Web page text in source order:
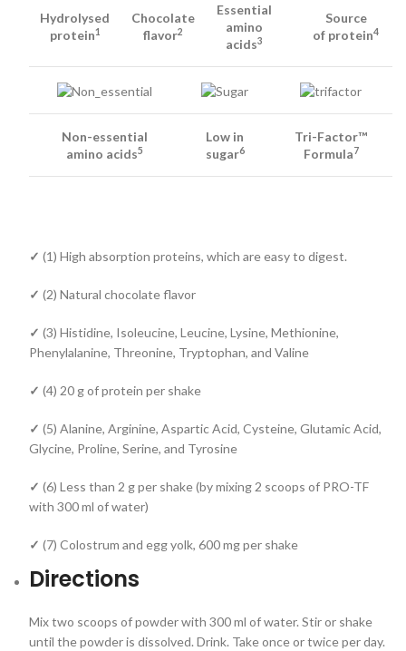
Hydrolysed
protein1
Chocolate
flavor2
Essential
amino
acids3
Source
of protein4
Non-essential
amino acids5
Low in
sugar6
Tri-Factor™
Formula7
✓ (1) High absorption proteins, which are easy to digest.
✓ (2) Natural chocolate flavor
✓ (3) Histidine, Isoleucine, Leucine, Lysine, Methionine,
Phenylalanine, Threonine, Tryptophan, and Valine
✓ (4) 20 g of protein per shake
✓ (5) Alanine, Arginine, Aspartic Acid, Cysteine, Glutamic Acid,
Glycine, Proline, Serine, and Tyrosine
✓ (6) Less than 2 g per shake (by mixing 2 scoops of PRO-TF
with 300 ml of water)
✓ (7) Colostrum and egg yolk, 600 mg per shake
Directions
Mix two scoops of powder with 300 ml of water. Stir or shake
until the powder is dissolved. Drink. Take once or twice per day.